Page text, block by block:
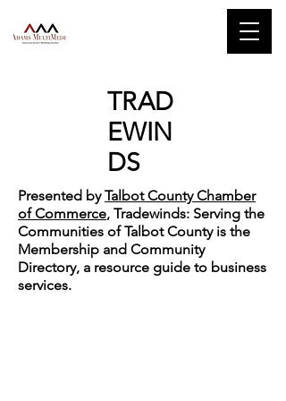
TRAD
EWIN
DS
Presented byTalbot County Chamber
of Commerce, Tradewinds: Serving the
Communities of Talbot County is the
Membership and Community
Directory, a resource guide to business
services.